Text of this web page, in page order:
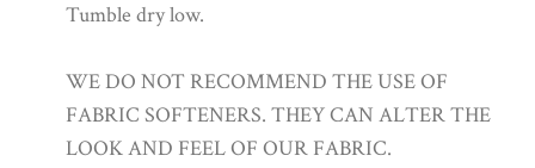
Tumble dry low.
WE DO NOT RECOMMEND THE USE OF
FABRIC SOFTENERS. THEY CAN ALTER THE
LOOK AND FEEL OF OUR FABRIC.